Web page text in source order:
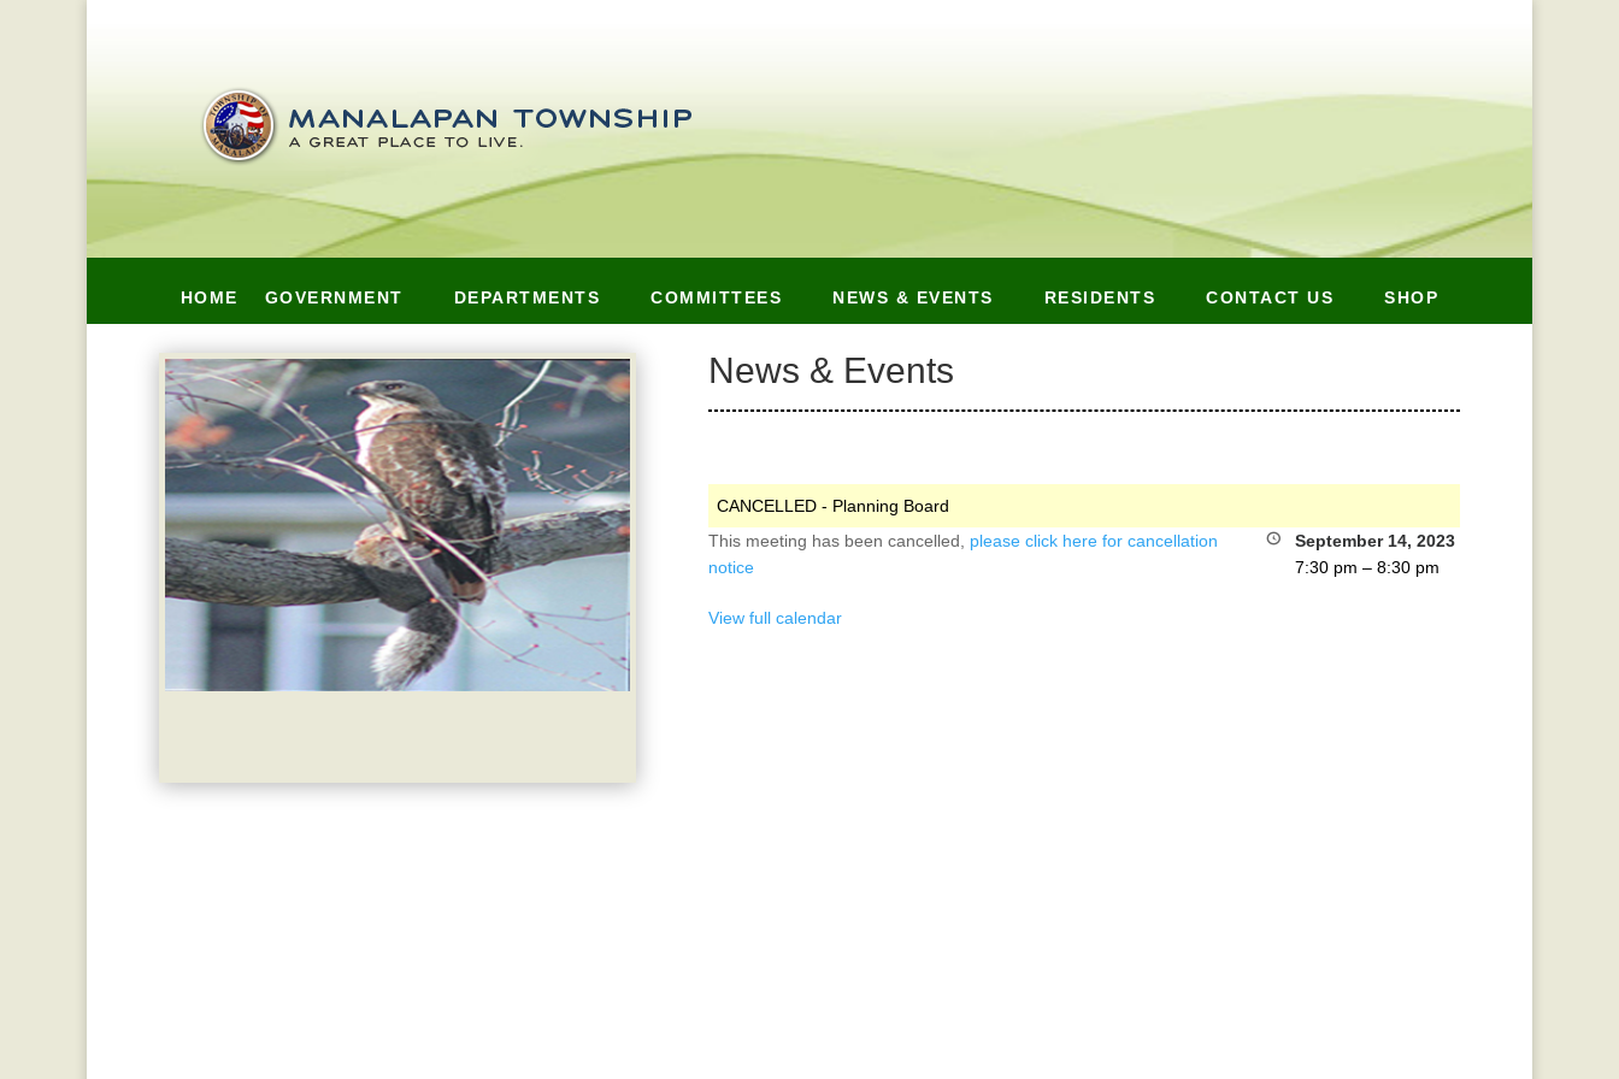
HOME GOVERNMENT DEPARTMENTS COMMITTEES NEWS & EVENTS RESIDENTS CONTACT US SHOP
News & Events
CANCELLED - Planning Board
September 14, 2023
7:30 pm –8:30 pm
This meeting has been cancelled, please click here for cancellation
notice
View full calendar